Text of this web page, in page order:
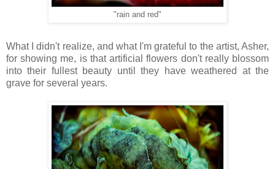
"rain and red"
What I didn't realize, and what I'm grateful to the artist, Asher,
for showing me, is that artificial flowers don't really blossom
into their fullest beauty until they have weathered at the
grave for several years.